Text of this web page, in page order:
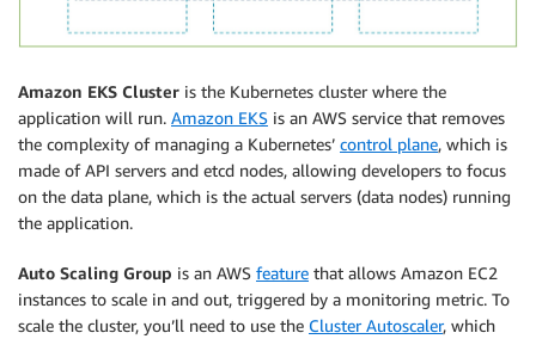
Amazon EKS Cluster is the Kubernetes cluster where the
application will run. Amazon EKS is an AWS service that removes
the complexity of managing a Kubernetes’ control plane, which is
made of API servers and etcd nodes, allowing developers to focus
on the data plane, which is the actual servers (data nodes) running
the application.
Auto Scaling Group is an AWS feature that allows Amazon EC2
instances to scale in and out, triggered by a monitoring metric. To
scale the cluster, you’ll need to use the Cluster Autoscaler, which